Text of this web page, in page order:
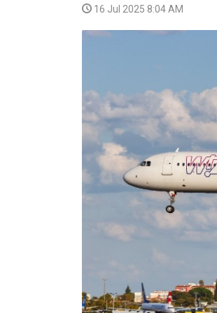
VIDEO
16 Jul 2025 8:04 AM